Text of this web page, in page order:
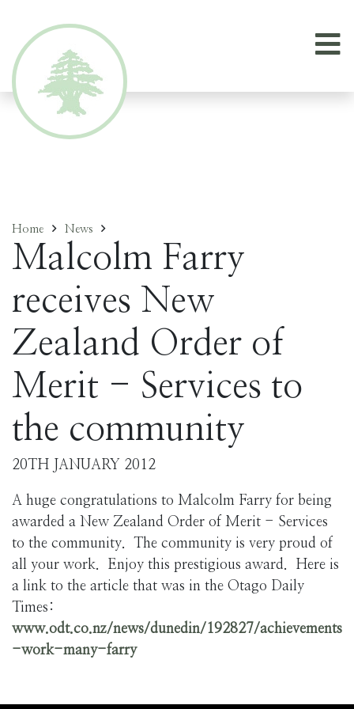
Home News
Malcolm Farry
receives New
Zealand Order of
Merit - Services to
the community
20TH JANUARY 2012
A huge congratulations to Malcolm Farry for being
awarded a New Zealand Order of Merit - Services
to the community. The community is very proud of
all your work. Enjoy this prestigious award. Here is
a link to the article that was in the Otago Daily
Times:
www.odt.co.nz/news/dunedin/192827/achievements
-work-many-farry